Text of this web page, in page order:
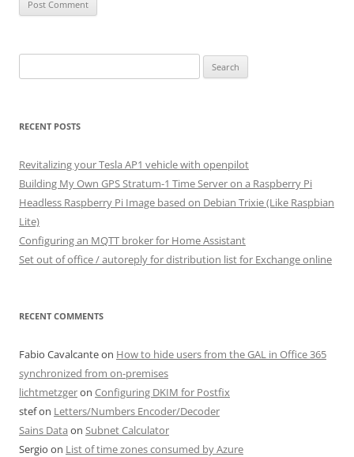
for:
RECENT POSTS
Revitalizing your Tesla AP1 vehicle with openpilot
Building My Own GPS Stratum-1 Time Server on a Raspberry Pi
Headless Raspberry Pi Image based on Debian Trixie (Like Raspbian
Lite)
Configuring an MQTT broker for Home Assistant
Set out of office / autoreply for distribution list for Exchange online
RECENT COMMENTS
Fabio Cavalcanteon How to hide users from the GAL in Office 365
synchronized from on-premises
lichtmetzgeron Configuring DKIM for Postfix
stefon Letters/Numbers Encoder/Decoder
Sains Data on Subnet Calculator
Sergio on List of time zones consumed by Azure